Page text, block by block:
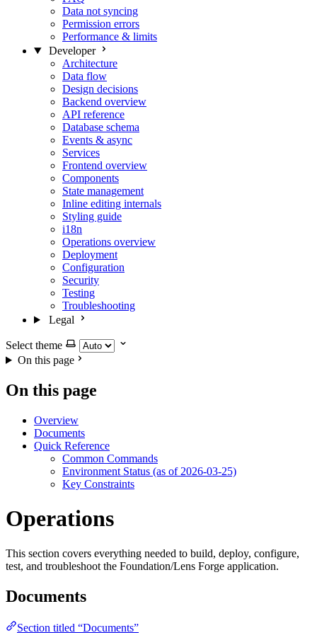
Data not syncing
Permission errors
Performance & limits
Developer
Architecture
Data flow
Design decisions
Backend overview
API reference
Database schema
Events & async
Services
Frontend overview
Components
State management
Inline editing internals
Styling guide
i18n
Operations overview
Deployment
Configuration
Security
Testing
Troubleshooting
Legal
Select theme
On this page
On this page
Overview
Documents
Quick Reference
Common Commands
Environment Status (as of 2026-03-25)
Key Constraints
Operations
This section covers everything needed to build, deploy, configure,
test, and troubleshoot the Foundation/Lens Forge application.
Documents
Section titled “Documents”